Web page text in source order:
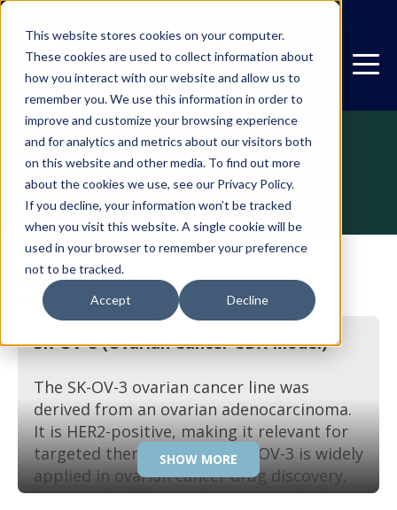
This website stores cookies on your computer.
These cookies are used to collect information about
how you interact with our website and allow us to
remember you. We use this information in order to
improve and customize your browsing experience
and for analytics and metrics about our visitors both
on this website and other media. To find out more
about the cookies we use, see our Privacy Policy.
If you decline, your information won’t be tracked
when you visit this website. A single cookie will be
used in your browser to remember your preference
not to be tracked.
Accept Decline
CDX
SK-OV-3
Description
SK-OV-3 (Ovarian Cancer CDX Model)
The SK-OV-3 ovarian cancer line was
derived from an ovarian adenocarcinoma.
It is HER2-positive, making it relevant for
targeted therapy studies. SK-OV-3 is widely
applied in ovarian cancer drug discovery.
Its reproducibility makes it a standard
SHOW MORE